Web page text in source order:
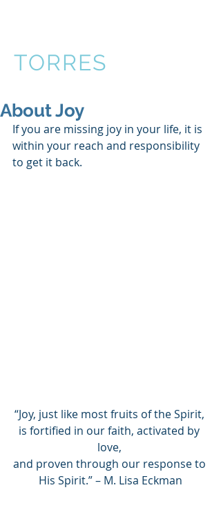
TORRES
About Joy
If you are missing joy in your life, it is
within your reach and responsibility
to get it back.
“Joy, just like most fruits of the Spirit,
is fortified in our faith, activated by
love,
and proven through our response to
His Spirit.” – M. Lisa Eckman